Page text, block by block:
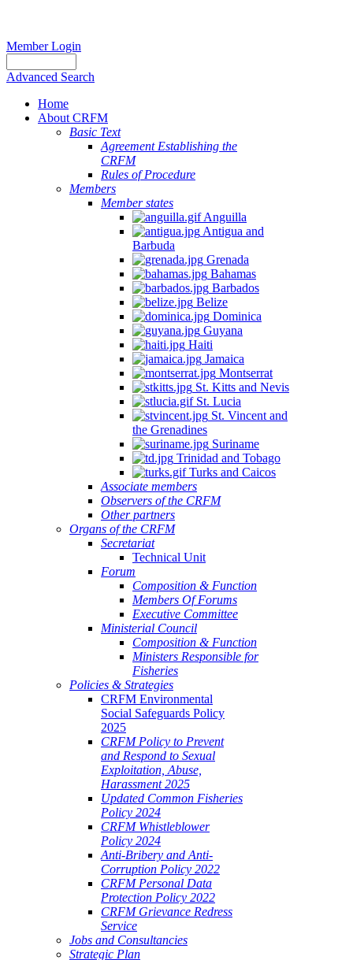
Member Login
Advanced Search
Home
About CRFM
Basic Text
Agreement Establishing the
CRFM
Rules of Procedure
Members
Member states
Anguilla
Antigua and
Barbuda
Grenada
Bahamas
Barbados
Belize
Dominica
Guyana
Haiti
Jamaica
Montserrat
St. Kitts and Nevis
St. Lucia
St. Vincent and
the Grenadines
Suriname
Trinidad and Tobago
Turks and Caicos
Associate members
Observers of the CRFM
Other partners
Organs of the CRFM
Secretariat
Technical Unit
Forum
Composition & Function
Members Of Forums
Executive Committee
Ministerial Council
Composition & Function
Ministers Responsible for
Fisheries
Policies & Strategies
CRFM Environmental
Social Safeguards Policy
2025
CRFM Policy to Prevent
and Respond to Sexual
Exploitation, Abuse,
Harassment 2025
Updated Common Fisheries
Policy 2024
CRFM Whistleblower
Policy 2024
Anti-Bribery and Anti-
Corruption Policy 2022
CRFM Personal Data
Protection Policy 2022
CRFM Grievance Redress
Service
Jobs and Consultancies
Strategic Plan